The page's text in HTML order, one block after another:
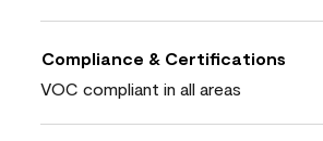
Compliance & Certifications
VOC compliant in all areas